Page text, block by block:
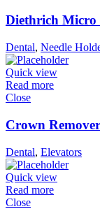
Diethrich Micro
Dental, Needle
Quick view
Read more
Close
Crown
Dental, Elevators
Quick view
Read more
Close